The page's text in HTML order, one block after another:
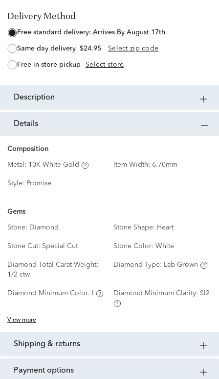
Delivery Method
free standard delivery: Arrives By August 17th
same day delivery $24.95 Select zip code
free in-store pickup Select store
description
details
Composition
Metal: 10K White Gold Item Width: 6.70mm
Style: Promise
Gems
Stone: Diamond Stone Shape: Heart
Stone Cut: Special Cut Stone Color: White
Diamond Total Carat Weight:
1/2 ctw
Diamond Type: Lab Grown
Diamond Minimum Color: Diamond Minimum Clarity: SI2
View more
shipping & returns
payment options